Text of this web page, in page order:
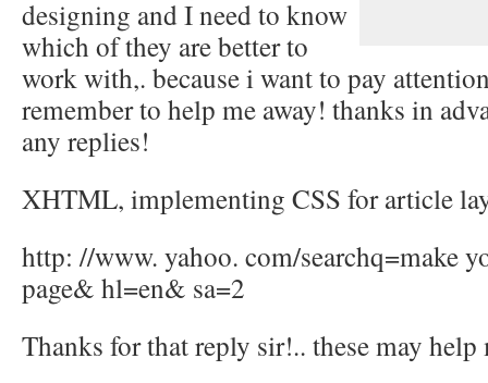
designing and I need to know
which of they are better to
work with,. because i want to pay
remember to help me away! thanks in
any replies!
XHTML, implementing CSS for article
http: //www. yahoo. com/searchq=make
page& hl=en& sa=2
Thanks for that reply sir!.. these may